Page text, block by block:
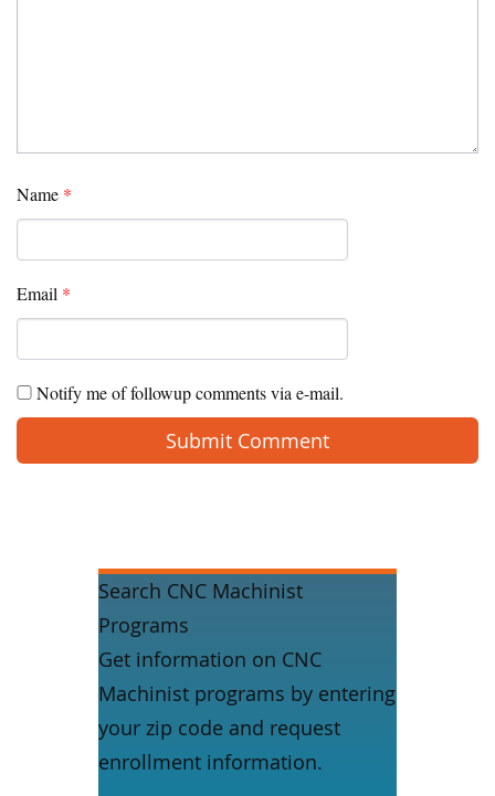
Name *
Email *
Notify me of followup comments via e-mail.
Search CNC Machinist
Programs
Get information on CNC
Machinist programs by entering
your zip code and request
enrollment information.